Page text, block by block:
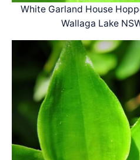
White Garland House
Wallaga Lake